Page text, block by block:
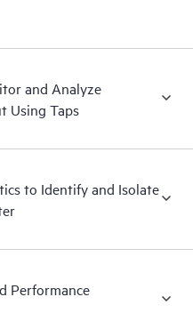
and Analyze
Using Taps
to Identify and Isolate
Performance